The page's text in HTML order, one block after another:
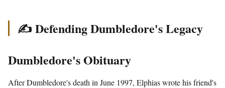
✍️ Defending Dumbledore's Legacy
Dumbledore's Obituary
After Dumbledore's death in June 1997, Elphias wrote his friend's